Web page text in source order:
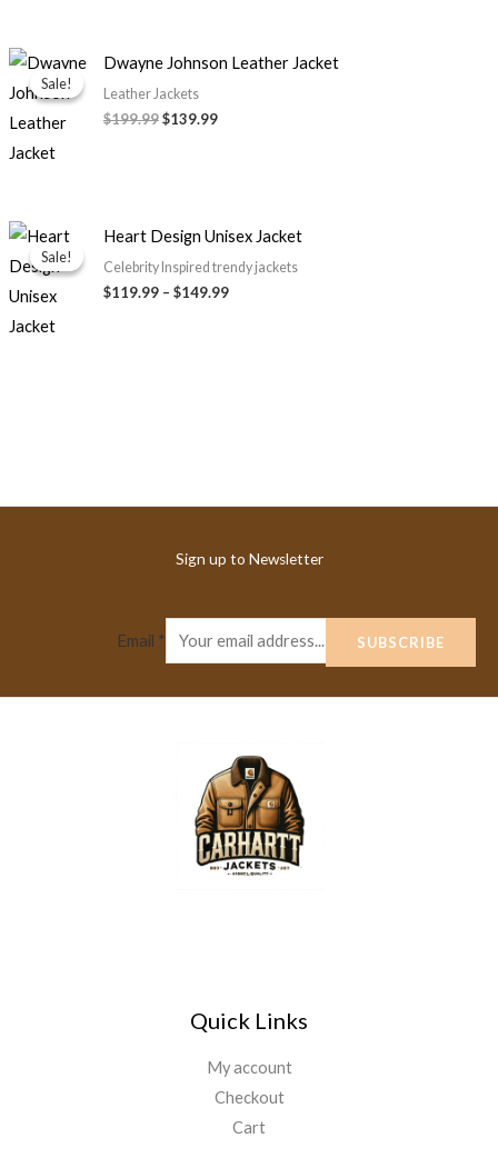
Sale!
Sale!
Dwayne Johnson Leather Jacket
Leather Jackets
$199.99
Original
price
was:
$199.99.
$139.99
Current
price
$139.99.
Sale!
Sale!
Heart Design Unisex Jacket
Celebrity Inspired trendy jackets
$119.99 – $149.99
Price
range:
$119.99
through
Sign up to Newsletter
Email * SUBSCRIBE
Quick Links
My account
Checkout
Cart